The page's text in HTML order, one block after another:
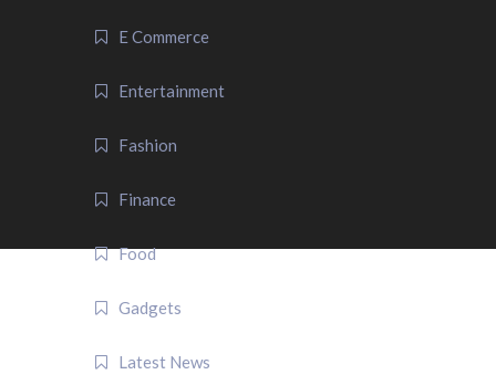
E Commerce
Entertainment
Fashion
Finance
Food
Gadgets
Latest News